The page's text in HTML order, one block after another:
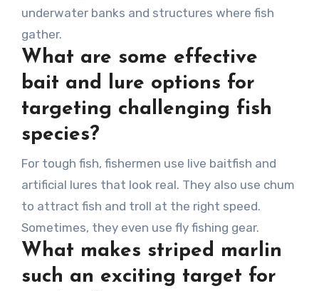
underwater banks and structures where fish
gather.
What are some effective
bait and lure options for
targeting challenging fish
species?
For tough fish, fishermen use live baitfish and
artificial lures that look real. They also use chum
to attract fish and troll at the right speed.
Sometimes, they even use fly fishing gear.
What makes striped marlin
such an exciting target for